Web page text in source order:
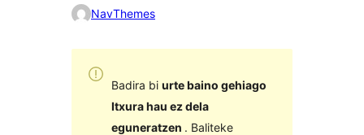
NavThemes
Badira bi urte baino gehiago
Itxura hau ez dela
eguneratzen . Baliteke